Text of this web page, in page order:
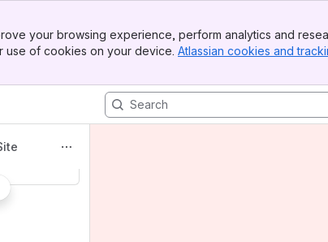
your browsing experience, perform analytics and
use of cookies on your device. Atlassian cookies and